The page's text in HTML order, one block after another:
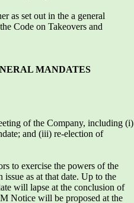
as set out in the a general
Code on Takeovers and
MANDATES
of the Company, including (i)
and (iii) re-election of
to exercise the powers of the
as at that date. Up to the
will lapse at the conclusion of
Notice will be proposed at the